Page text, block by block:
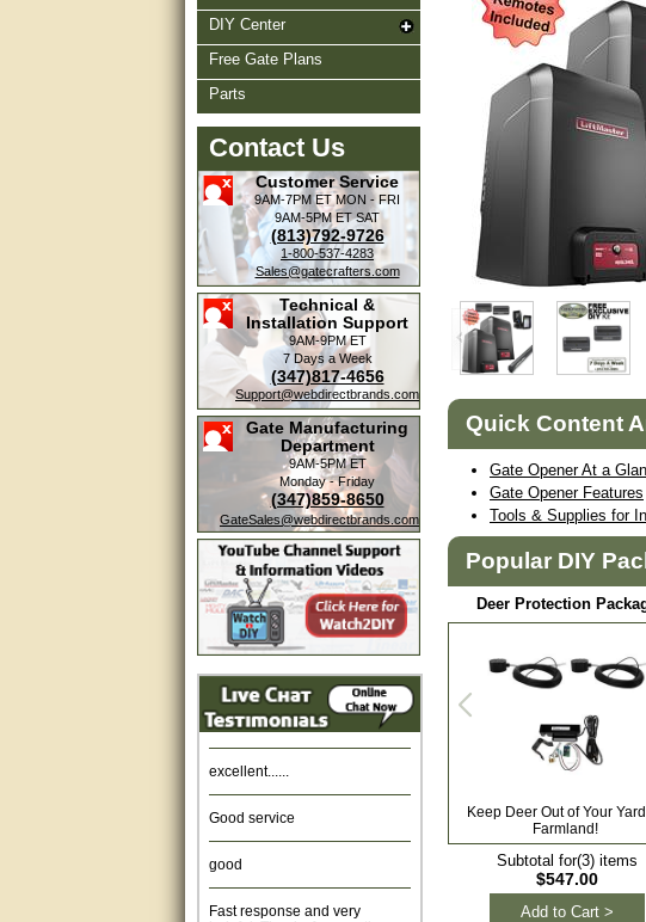
DIY Center
Free Gate Plans
Parts
Contact Us
Customer Service
9AM-7PM ETMON - FRI
9AM-5PM ETSAT
(813)792-9726
1-800-537-4283
Sales@gatecrafters.com
Technical &
Installation Support
9AM-9PM ET
7 Days a Week
(347)817-4656
Support@webdirectbrands.com
Gate Manufacturing
Department
9AM-5PM ET
Monday - Friday
(347)859-8650
GateSales@webdirectbrands.com
Amazing. very patient. Great
service.
very good, thanks
excellent......
Good service
good
Fast response and very
helpful, Thanks for your time.
Quick Content
Gate Opener At a
Gate Opener Features
Tools & Supplies for
Popular DIY
Deer Protection
Keep Deer Out of Your
Farmland!
Subtotal for(3) items
$547.00
Add to Cart >